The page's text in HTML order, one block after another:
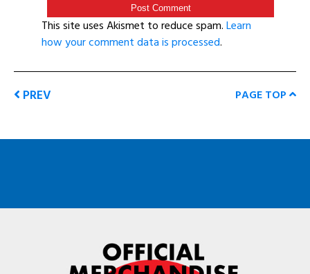
This site uses Akismet to reduce spam.Learn
how your comment data is processed.
PREV PAGE TOP